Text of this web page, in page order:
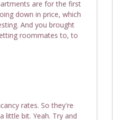
are for the first
down in price, which
And you brought
roommates to, to
rates. So they're
little bit. Yeah. Try and